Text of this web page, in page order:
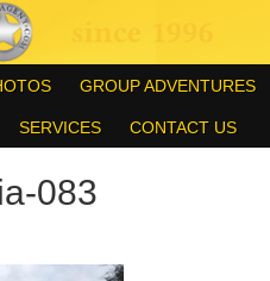
GROUP ADVENTURES
SERVICES CONTACT US
083